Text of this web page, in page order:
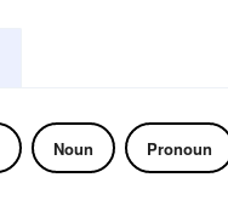
Noun Pronoun